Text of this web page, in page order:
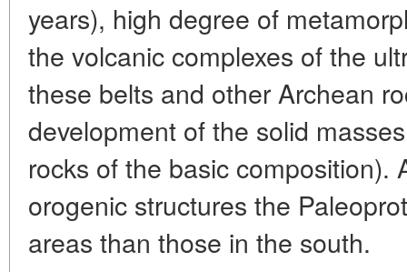
years), high degree of
the volcanic complexes of the
these belts and other Archean
development of the solid
rocks of the basic composition).
orogenic structures the
areas than those in the south.